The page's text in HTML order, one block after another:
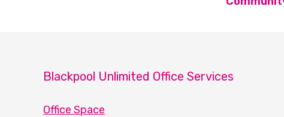
Blackpool Unlimited Office Services
Office Space